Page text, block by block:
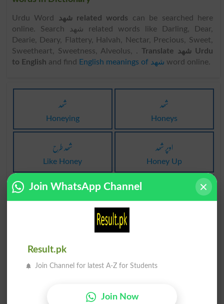
Urdu Word شھد related words can be searched here
online. Search شھد related words like Darling, Dear,
Dearie, Deary, Flattery, Halvah, Nectar, Precious, Sweet,
Sweetheart, Sweetness, Alveolus, . Translate شھد Urdu
to English and find English meanings of شھد word online.
شھد
Honeying
شھد
Honeys
شھد طرح
Like Honey
اوپر شھد
Honey Up
شھد مکھی
Meads
Join WhatsApp Channel
Result.pk
Join Channel for latest A-Z for Students
Join Now